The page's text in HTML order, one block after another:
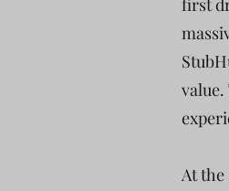
first
At the